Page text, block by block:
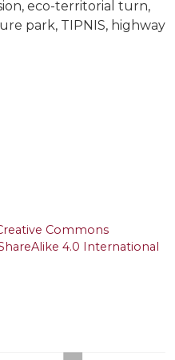
eco-territorial turn
park TIPNIS highway
Commons
4.0 International